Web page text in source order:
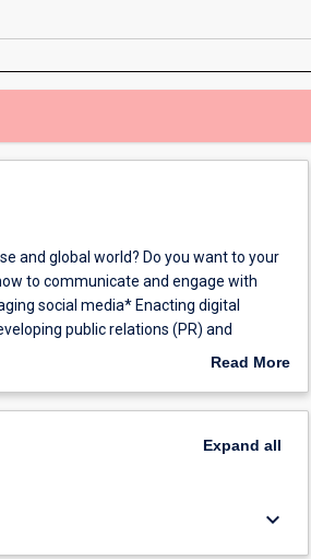
and global world? Do you want to your
to communicate and engage with
social media* Enacting digital
public relations (PR) and
skills to a diverse range of
entrepreneurial skills* Conducting
critical thinking.
Read More
Overview
Expand all
keyboard_arrow_down